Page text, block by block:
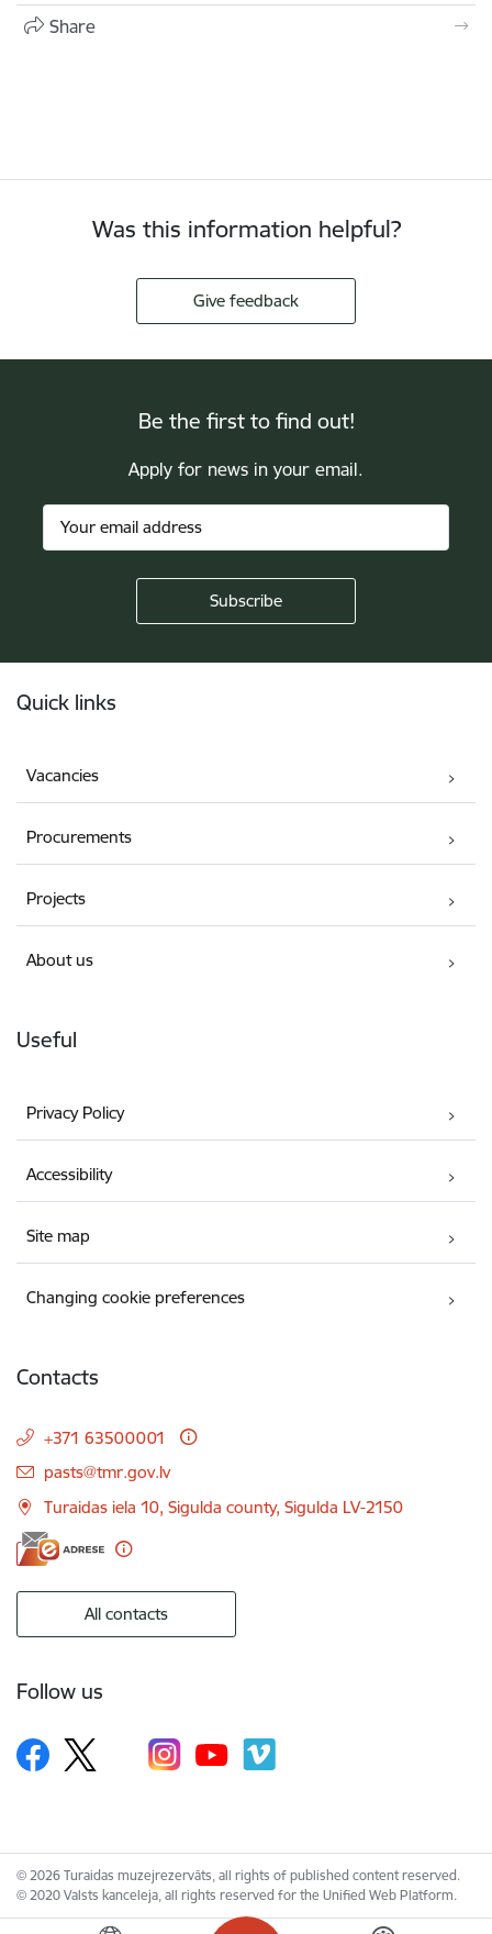
Share
Was this information helpful?
Give feedback
Be the first to find out!
Apply for news in your email.
Quick links
Vacancies
Procurements
Projects
About us
Useful
Privacy Policy
Accessibility
Site map
Changing cookie preferences
Contacts
+371 63500001
E-mail:
pasts@tmr.gov.lv
Turaidas iela 10, Sigulda county, Sigulda LV-2150
All contacts
Follow us
© 2026 Turaidas muzejrezervāts, all rights of published content reserved.
© 2020 Valsts kanceleja, all rights reserved for the Unified Web Platform.